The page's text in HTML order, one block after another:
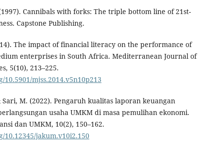
Cannibals with forks: The triple bottom line of 21st-
Capstone Publishing.
The impact of financial literacy on the performance of
enterprises in South Africa. Mediterranean Journal of
5(10), 213–225.
10.5901/mjss.2014.v5n10p213
M. (2022). Pengaruh kualitas laporan keuangan
usaha UMKM di masa pemulihan ekonomi.
dan UMKM, 10(2), 150–162.
10.12345/jakum.v10i2.150